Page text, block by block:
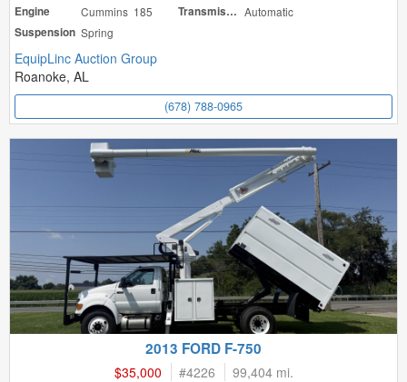
Engine Cummins 185 Transmission Automatic
Suspension Spring
EquipLinc Auction Group
Roanoke, AL
(678) 788-0965
2013 FORD F-750
$35,000 #4226 99,404 mi.